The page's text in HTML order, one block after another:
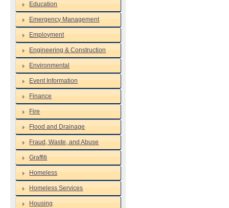
Education
Emergency Management
Employment
Engineering & Construction
Environmental
Event Information
Finance
Fire
Flood and Drainage
Fraud, Waste, and Abuse
Graffiti
Homeless
Homeless Services
Housing